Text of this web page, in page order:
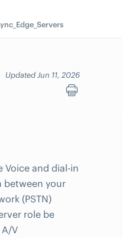
Updated Jun 11, 2026
Voice and dial-in
between your
(PSTN)
role be
V